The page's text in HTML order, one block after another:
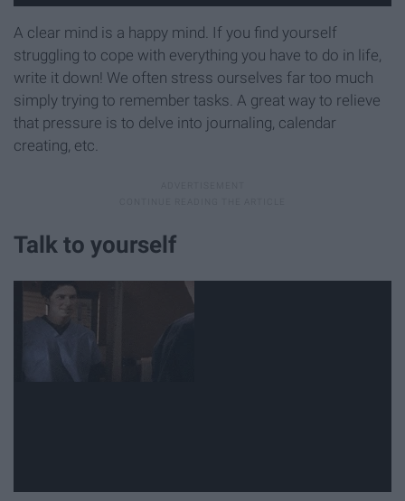
A clear mind is a happy mind. If you find yourself
struggling to cope with everything you have to do in life,
write it down! We often stress ourselves far too much
simply trying to remember tasks. A great way to relieve
that pressure is to delve into journaling, calendar
creating, etc.
Talk to yourself